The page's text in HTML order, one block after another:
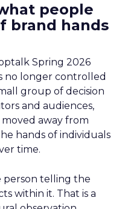
people
brand hands
Spring 2026
no longer controlled
group of decision
and audiences,
away from
hands of individuals
time.
person telling the
within it. That is a